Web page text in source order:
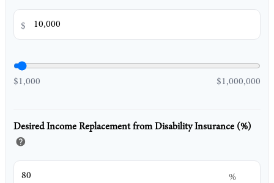
$
$1,000 $1,000,000
Desired Income Replacement from Disability Insurance (%)
help
%